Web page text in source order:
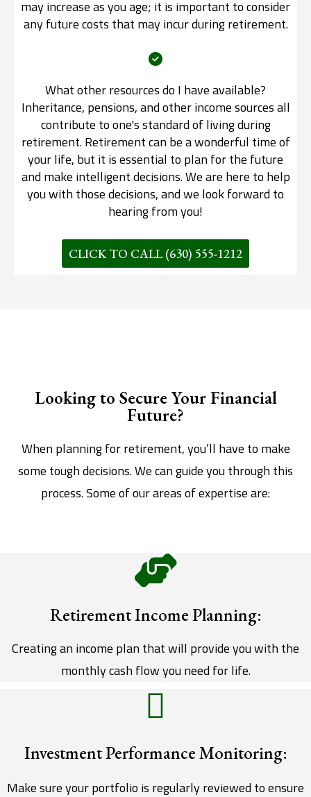
may increase as you age; it is important to consider
any future costs that may incur during retirement.
What other resources do I have available?
Inheritance, pensions, and other income sources all
contribute to one's standard of living during
retirement. Retirement can be a wonderful time of
your life, but it is essential to plan for the future
and make intelligent decisions. We are here to help
you with those decisions, and we look forward to
hearing from you!
CLICK TO CALL (630) 555-1212
Looking to Secure Your Financial
Future?
When planning for retirement, you’ll have to make
some tough decisions. We can guide you through this
process. Some of our areas of expertise are:
Investment Performance Monitoring:
Make sure your portfolio is regularly reviewed to ensure
Retirement Income Planning:
Creating an income plan that will provide you with the
monthly cash flow you need for life.